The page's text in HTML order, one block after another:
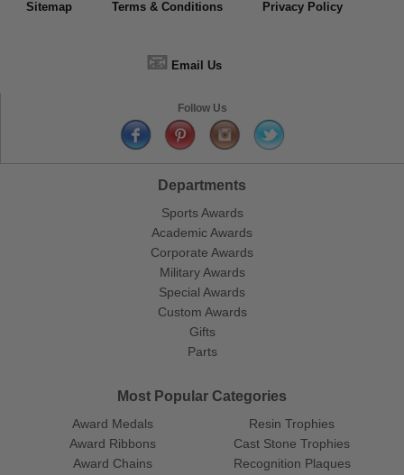
Sitemap Terms & Conditions Privacy Policy
📧 Email Us
Follow Us
Departments
Sports Awards
Academic Awards
Corporate Awards
Military Awards
Special Awards
Custom Awards
Gifts
Parts
Most Popular Categories
Award Medals
Award Ribbons
Award Chains
Resin Trophies
Cast Stone Trophies
Recognition Plaques